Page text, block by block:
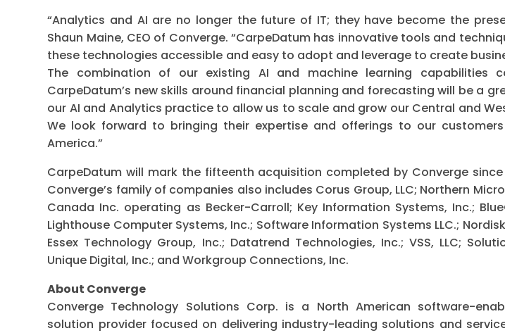
“Analytics and AI are no longer the future of IT; they have become the
Shaun Maine, CEO of Converge. “CarpeDatum has innovative tools and
these technologies accessible and easy to adopt and leverage to create
The combination of our existing AI and machine learning capabilities
CarpeDatum’s new skills around financial planning and forecasting will be a
our AI and Analytics practice to allow us to scale and grow our Central and
We look forward to bringing their expertise and offerings to our
America.”
CarpeDatum will mark the fifteenth acquisition completed by Converge since
Converge’s family of companies also includes Corus Group, LLC; Northern Micro,
Canada Inc. operating as Becker-Carroll; Key Information Systems, Inc.;
Lighthouse Computer Systems, Inc.; Software Information Systems LLC.;
Essex Technology Group, Inc.; Datatrend Technologies, Inc.; VSS, LLC;
Unique Digital, Inc.; and Workgroup Connections, Inc.
About Converge
Converge Technology Solutions Corp. is a North American software-
solution provider focused on delivering industry-leading solutions and